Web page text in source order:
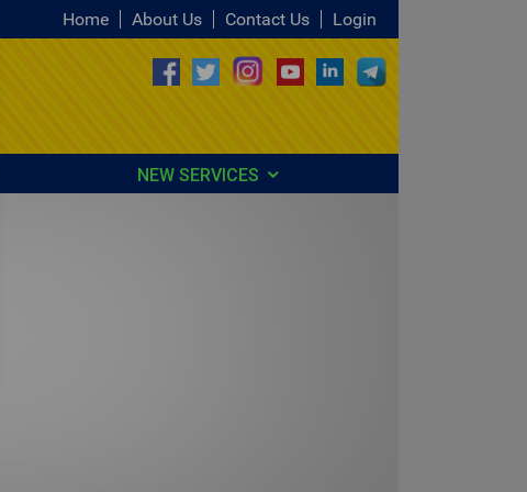
Home About Us Contact Us Login
NEW SERVICES